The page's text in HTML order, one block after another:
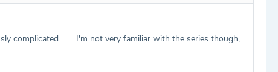
complicated
I'm not very familiar with the series though,